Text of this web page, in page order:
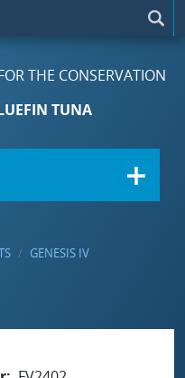
THE CONSERVATION
TUNA
GENESIS IV